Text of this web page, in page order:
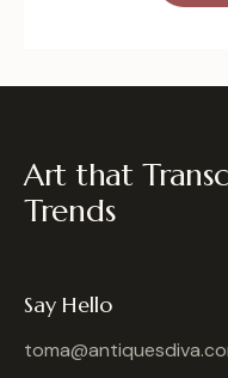
Art that
Trends
Say Hello